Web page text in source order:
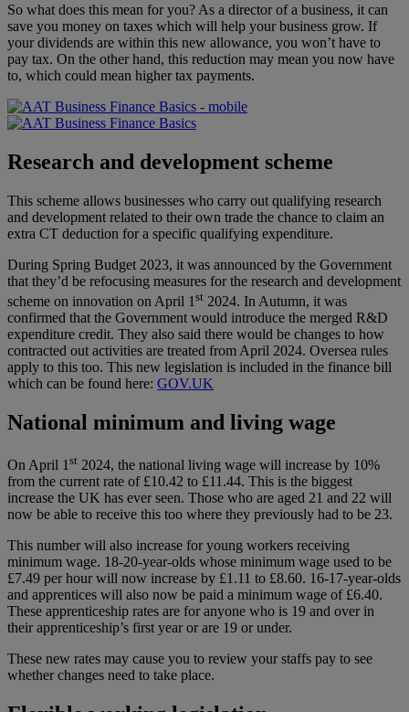
So what does this mean for you? As a director of a business, it can
save you money on taxes which will help your business grow. If
your dividends are within this new allowance, you won’t have to
pay tax. On the other hand, this reduction may mean you now have
to, which could mean higher tax payments.
Research and development scheme
This scheme allows businesses who carry out qualifying research
and development related to their own trade the chance to claim an
extra CT deduction for a specific qualifying expenditure.
During Spring Budget 2023, it was announced by the Government
that they’d be refocusing measures for the research and development
scheme on innovation on April 1 st 2024. In Autumn, it was
confirmed that the Government would introduce the merged R&D
expenditure credit. They also said there would be changes to how
contracted out activities are treated from April 2024. Oversea rules
apply to this too. This new legislation is included in the finance bill
which can be found here: GOV.UK
National minimum and living wage
On April 1 st 2024, the national living wage will increase by 10%
from the current rate of £10.42 to £11.44. This is the biggest
increase the UK has ever seen. Those who are aged 21 and 22 will
now be able to receive this too where they previously had to be 23.
This number will also increase for young workers receiving
minimum wage. 18-20-year-olds whose minimum wage used to be
£7.49 per hour will now increase by £1.11 to £8.60. 16-17-year-olds
and apprentices will also now be paid a minimum wage of £6.40.
These apprenticeship rates are for anyone who is 19 and over in
their apprenticeship’s first year or are 19 or under.
These new rates may cause you to review your staffs pay to see
whether changes need to take place.